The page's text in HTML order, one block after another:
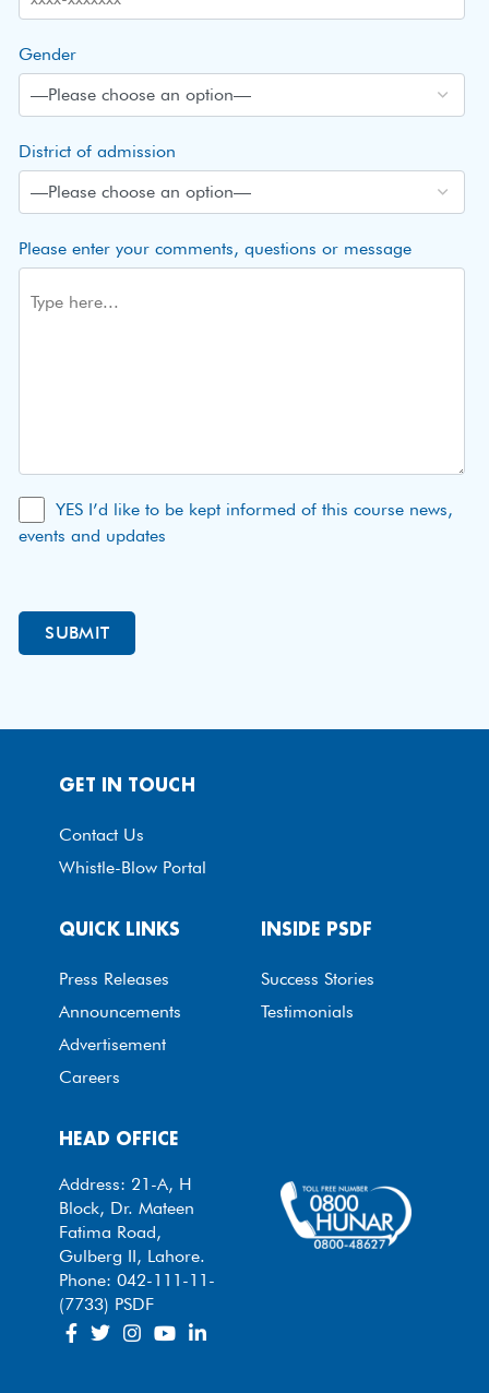
Gender
District of admission
Please enter your comments, questions or message
YES I’d like to be kept informed of this course news,
events and updates
HEAD OFFICE
Address: 21-A, H
Block, Dr. Mateen
Fatima Road,
Gulberg II, Lahore.
Phone: 042-111-11-
(7733) PSDF
QUICK LINKS
Press Releases
Announcements
Advertisement
Careers
INSIDE PSDF
Success Stories
Testimonials
GET IN TOUCH
Contact Us
Whistle-Blow Portal